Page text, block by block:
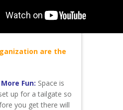
are the
Fun: Space is
up for a tailgate so
you get there will